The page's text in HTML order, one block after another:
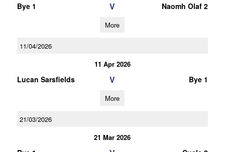
Bye 1 V Naomh Olaf 2
More
11/04/2026
11 Apr 2026
Lucan Sarsfields V Bye 1
More
21/03/2026
21 Mar 2026